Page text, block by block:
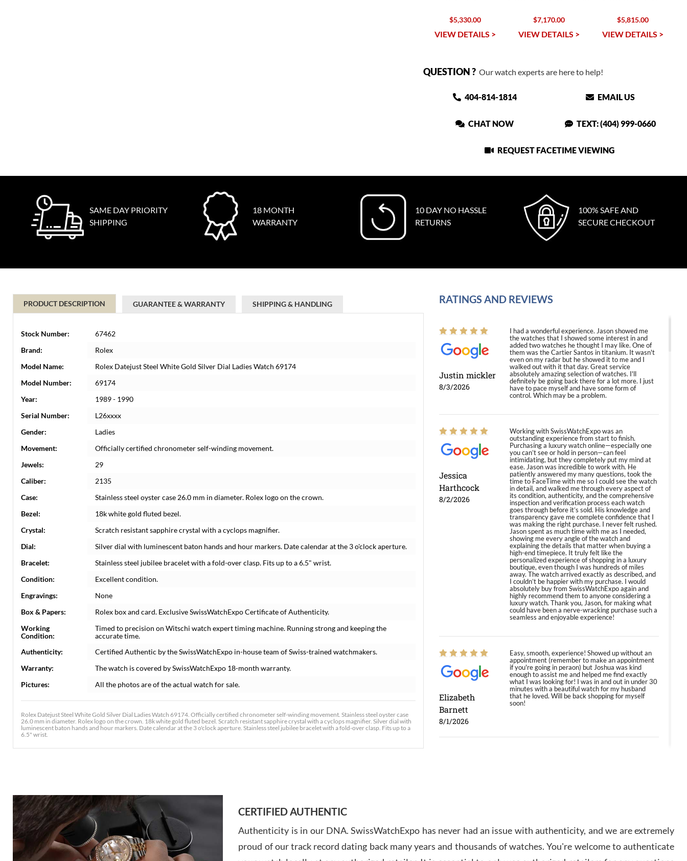
$5,330.00
VIEW DETAILS >
$7,170.00
VIEW DETAILS >
$5,815.00
VIEW DETAILS >
QUESTION ?Our watch experts are here to help!
404-814-1814 EMAIL US
CHAT NOW TEXT: (404) 999-0660
REQUEST FACETIME VIEWING
SAME DAY PRIORITY
SHIPPING
18 MONTH
WARRANTY
10 DAY NO HASSLE
RETURNS
100% SAFE AND
SECURE CHECKOUT
PRODUCT DESCRIPTION GUARANTEE & WARRANTY SHIPPING & HANDLING
Stock Number:
67462
Brand:
Rolex
Model Name:
Rolex Datejust Steel White Gold Silver Dial Ladies Watch 69174
Model Number:
69174
Year:
1989 - 1990
Serial Number:
L26xxxx
Gender:
Ladies
Movement:
Officially certified chronometer self-winding movement.
Jewels:
29
Caliber:
2135
Case:
Stainless steel oyster case 26.0 mm in diameter. Rolex logo on the crown.
Bezel:
18k white gold fluted bezel.
Crystal:
Scratch resistant sapphire crystal with a cyclops magnifier.
Dial:
Silver dial with luminescent baton hands and hour markers. Date calendar at the 3 o'clock aperture.
Bracelet:
Stainless steel jubilee bracelet with a fold-over clasp. Fits up to a 6.5" wrist.
Condition:
Excellent condition.
Engravings:
None
Box & Papers:
Rolex box and card. Exclusive SwissWatchExpo Certificate of Authenticity.
Working
Condition:
Timed to precision on Witschi watch expert timing machine. Running strong and keeping the
accurate time.
Authenticity:
Certified Authentic by the SwissWatchExpo in-house team of Swiss-trained watchmakers.
Warranty:
The watch is covered by SwissWatchExpo 18-month warranty.
Pictures:
All the photos are of the actual watch for sale.
Rolex Datejust Steel White Gold Silver Dial Ladies Watch 69174. Officially certified chronometer self-winding movement. Stainless steel oyster case
26.0 mm in diameter. Rolex logo on the crown. 18k white gold fluted bezel. Scratch resistant sapphire crystal with a cyclops magnifier. Silver dial with
luminescent baton hands and hour markers. Date calendar at the 3 o'clock aperture. Stainless steel jubilee bracelet with a fold-over clasp. Fits up to a
6.5" wrist.
RATINGS AND REVIEWS
Justin mickler
8/3/2026
I had a wonderful experience. Jason showed me
the watches that I showed some interest in and
added two watches he thought I may like. One of
them was the Cartier Santos in titanium. It wasn't
even on my radar but he showed it to me and I
walked out with it that day. Great service
absolutely amazing selection of watches. I'll
definitely be going back there for a lot more. I just
have to pace myself and have some form of
control. Which may be a problem.
Jessica
Harthcock
8/2/2026
Working with SwissWatchExpo was an
outstanding experience from start to finish.
Purchasing a luxury watch online—especially one
you can’t see or hold in person—can feel
intimidating, but they completely put my mind at
ease. Jason was incredible to work with. He
patiently answered my many questions, took the
time to FaceTime with me so I could see the watch
in detail, and walked me through every aspect of
its condition, authenticity, and the comprehensive
inspection and verification process each watch
goes through before it’s sold. His knowledge and
transparency gave me complete confidence that I
was making the right purchase. I never felt rushed.
Jason spent as much time with me as I needed,
showing me every angle of the watch and
explaining the details that matter when buying a
high-end timepiece. It truly felt like the
personalized experience of shopping in a luxury
boutique, even though I was hundreds of miles
away. The watch arrived exactly as described, and
I couldn’t be happier with my purchase. I would
absolutely buy from SwissWatchExpo again and
highly recommend them to anyone considering a
luxury watch. Thank you, Jason, for making what
could have been a nerve-wracking purchase such a
seamless and enjoyable experience!
Elizabeth
Barnett
8/1/2026
Easy, smooth, experience! Showed up without an
appointment (remember to make an appointment
if you're going in peraon) but Joshua was kind
enough to assist me and helped me find exactly
what I was looking for! I was in and out in under 30
minutes with a beautiful watch for my husband
that he loved. Will be back shopping for myself
soon!
Amazing selection, competitive prices, great
overall experience. David R. was fantastic to work
CERTIFIED AUTHENTIC
Authenticity is in our DNA. SwissWatchExpo has never had an issue with authenticity, and we are extremely
proud of our track record dating back many years and thousands of watches. You're welcome to authenticate